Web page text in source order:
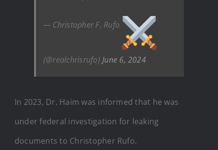
— Christopher F. Rufo
(@realchrisrufo) June 6, 2024
In 2023, Dr. Haim was informed that he was
under federal investigation for leaking
documents to Christopher Rufo.